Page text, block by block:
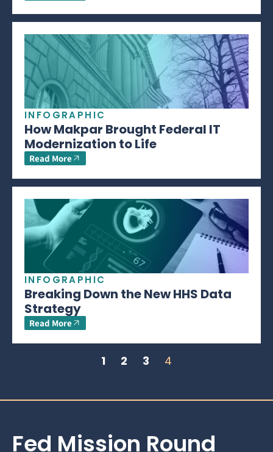
INFOGRAPHIC
How Makpar Brought Federal IT
Modernization to Life
Read More
INFOGRAPHIC
Breaking Down the New HHS Data
Strategy
Read More
1 2 3 4
Fed Mission Round